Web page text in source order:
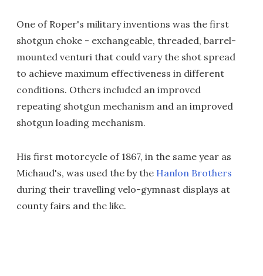
One of Roper's military inventions was the first
shotgun choke - exchangeable, threaded, barrel-
mounted venturi that could vary the shot spread
to achieve maximum effectiveness in different
conditions. Others included an improved
repeating shotgun mechanism and an improved
shotgun loading mechanism.
His first motorcycle of 1867, in the same year as
Michaud's, was used the by the Hanlon Brothers
during their travelling velo-gymnast displays at
county fairs and the like.